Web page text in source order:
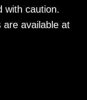
with caution.
are available at